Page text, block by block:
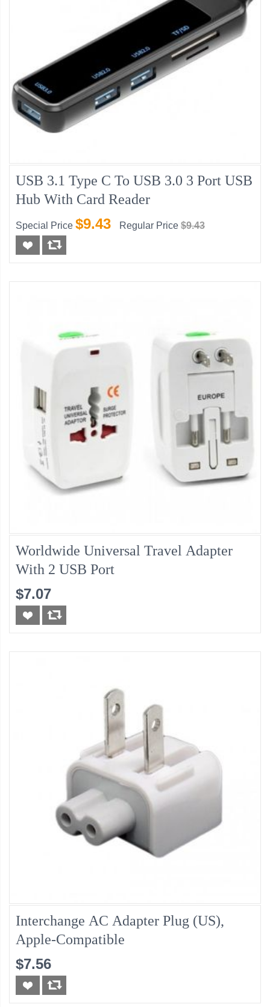
USB 3.1 Type C To USB 3.0 3 Port USB
Hub With Card Reader
Special Price $9.43 Regular Price $9.43
Worldwide Universal Travel Adapter
With 2 USB Port
$7.07
Interchange AC Adapter Plug (US),
Apple-Compatible
$7.56